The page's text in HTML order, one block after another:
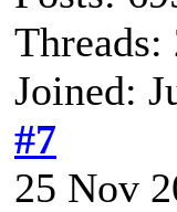
Threads:
Joined:
#7
25 Nov